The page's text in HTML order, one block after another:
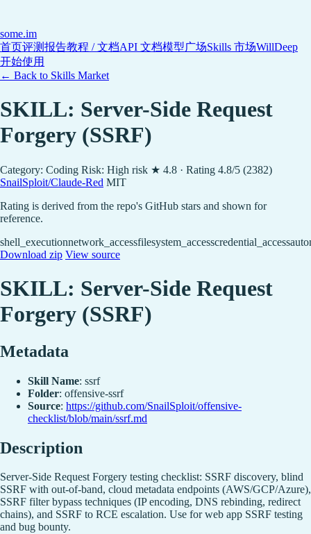
some.im
首页评测报告教程 / 文档API 文档模型广场Skills 市场WillDeep
开始使用
← Back to Skills Market
SKILL: Server-Side Request
Forgery (SSRF)
Category: Coding Risk: High risk ★ 4.8 · Rating 4.8/5 (2382)
SnailSploit/Claude-Red MIT
Rating is derived from the repo's GitHub stars and shown for
reference.
shell_executionnetwork_accessfilesystem_accesscredential_access
Download zip View source
SKILL: Server-Side Request
Forgery (SSRF)
Metadata
Skill Name: ssrf
Folder: offensive-ssrf
Source: https://github.com/SnailSploit/offensive-
checklist/blob/main/ssrf.md
Description
Server-Side Request Forgery testing checklist: SSRF discovery, blind
SSRF with out-of-band, cloud metadata endpoints (AWS/GCP/Azure),
SSRF filter bypass techniques (IP encoding, DNS rebinding, redirect
chains), and SSRF to RCE escalation. Use for web app SSRF testing
and bug bounty.